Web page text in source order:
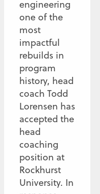
engineering
one of the
most
impactful
rebuilds in
program
history, head
coach Todd
Lorensen has
accepted the
head
coaching
position at
Rockhurst
University. In